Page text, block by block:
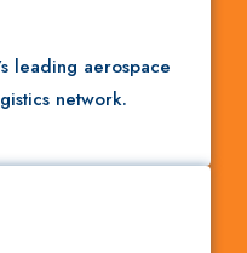
leading aerospace
network.